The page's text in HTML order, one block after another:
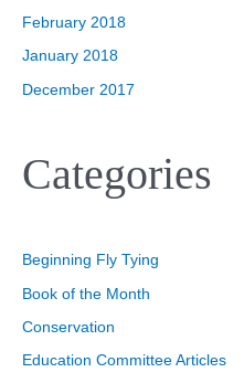
February 2018
January 2018
December 2017
Categories
Beginning Fly Tying
Book of the Month
Conservation
Education Committee Articles